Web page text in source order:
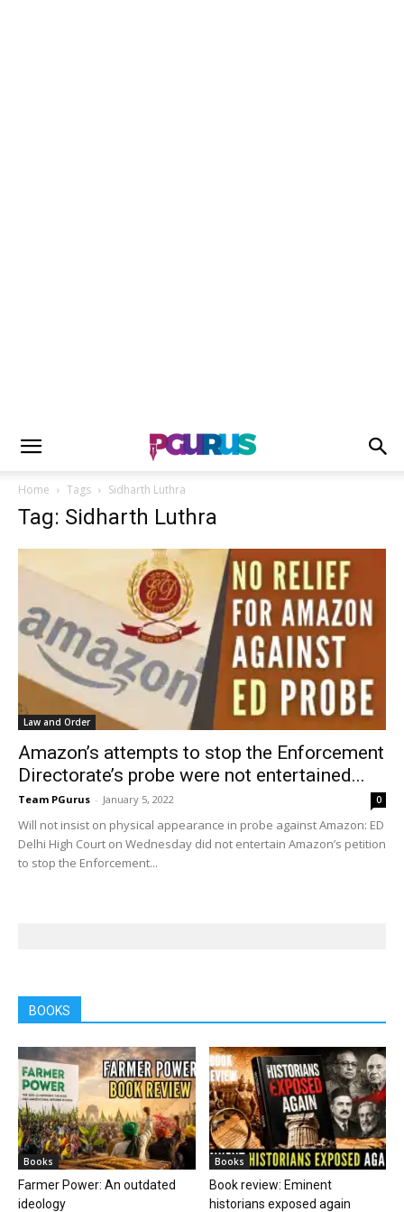
Home Tags Sidharth Luthra
Tag: Sidharth Luthra
Law and Order
Amazon’s attempts to stop the Enforcement
Directorate’s probe were not entertained...
Team PGurus - January 5, 2022 0
Will not insist on physical appearance in probe against Amazon: ED
Delhi High Court on Wednesday did not entertain Amazon’s petition
to stop the Enforcement...
BOOKS
Books
Farmer Power: An outdated
ideology
Books
Book review: Eminent
historians exposed again